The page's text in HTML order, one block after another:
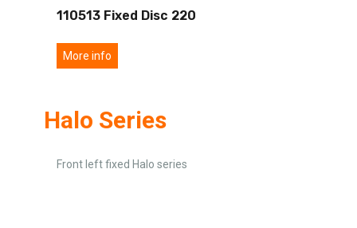
110513 Fixed Disc 220
More info
Halo Series
Front left fixed Halo series